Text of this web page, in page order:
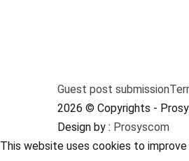
Guest post submission
2026 © Copyrights -
Design by : Prosyscom
This website uses cookies to